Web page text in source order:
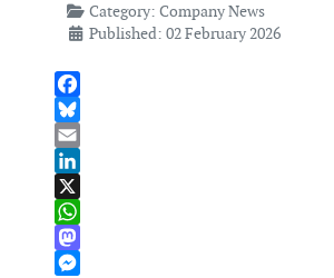
Category: Company News
Published: 02 February 2026
Facebook
Bluesky
Email
LinkedIn
X
WhatsApp
Mastodon